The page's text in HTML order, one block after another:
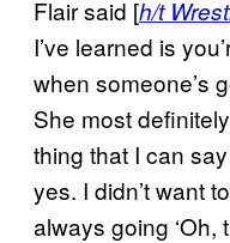
Flair said [h/t
I’ve learned is
when someone’s
She most
thing that I can
yes. I didn’t want
always going ‘Oh,